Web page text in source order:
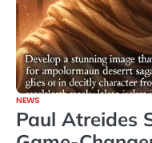
NEWS
Paul Atreides